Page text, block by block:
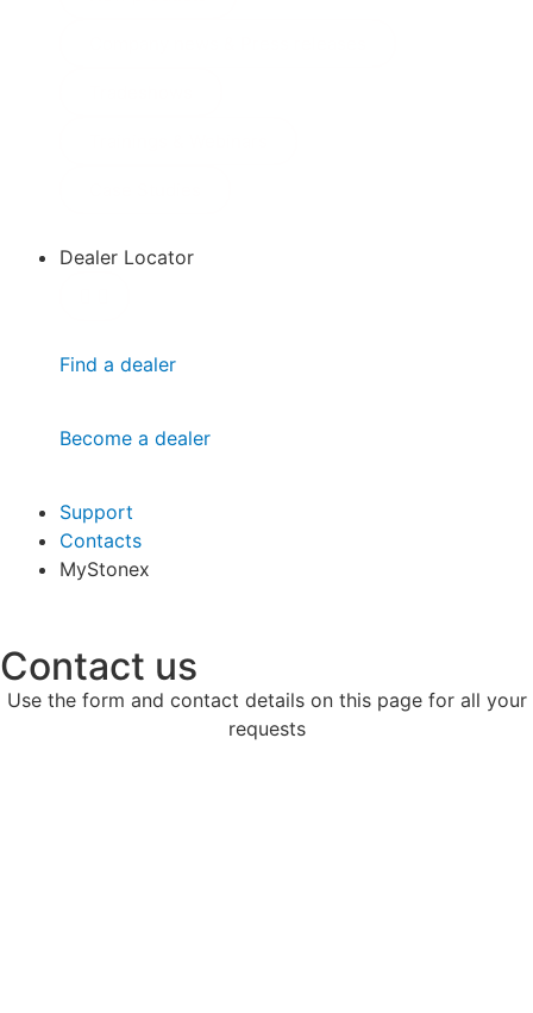
Dealer Locator
Find a dealer
Become a dealer
Support
Contacts
MyStonex
Contact us
Use the form and contact details on this page for all your
requests